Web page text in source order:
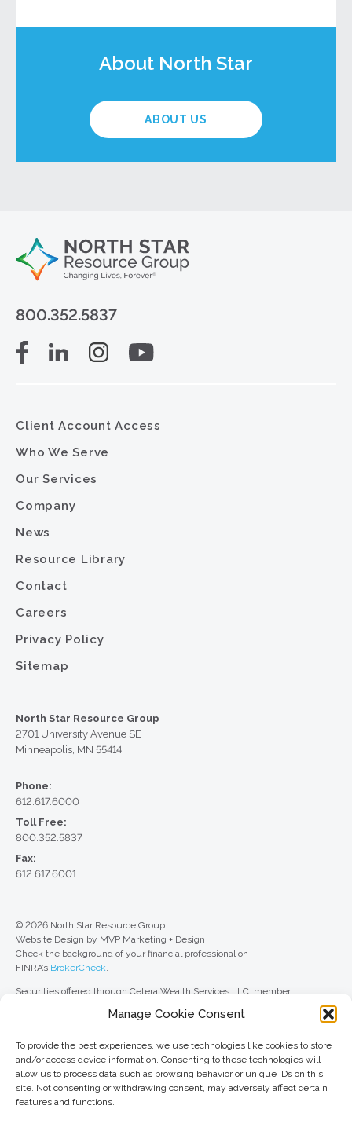
Manage Cookie Consent
To provide the best experiences, we use technologies like cookies to store
and/or access device information. Consenting to these technologies will
allow us to process data such as browsing behavior or unique IDs on this
site. Not consenting or withdrawing consent, may adversely affect certain
features and functions.
About North Star
ABOUT US
800.352.5837
Client Account Access
Who We Serve
Our Services
Company
News
Resource Library
Contact
Careers
Privacy Policy
Sitemap
North Star Resource Group
2701 University Avenue SE
Minneapolis, MN 55414
Phone:
612.617.6000
Toll Free:
800.352.5837
Fax:
612.617.6001
© 2026 North Star Resource Group
Website Design by MVP Marketing + Design
Check the background of your financial professional on
FINRA’s BrokerCheck.
Securities offered through Cetera Wealth Services LLC, member
Advisers LLC, a registered investment adviser. Cetera is under separate
For a comprehensive review of your personal situation, always consult with
a tax or legal advisor. Neither Cetera Wealth Services LLC nor any of its
representatives may give legal or tax advice.